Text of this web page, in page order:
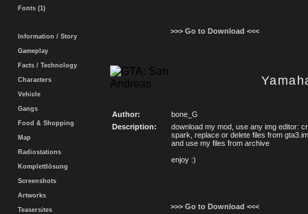
Fonts (1)
Information / Story
Gameplay
Facts / Technology
Characters
Vehicle
Gangs
Food & Shopping
Map
Radiostations
Komplettlösung
Screenshots
Artworks
Teasersites
>>> Go to Download <<<
Author:
bone_G
Description:
download my mod, use any img editor:
spark, replace or delete files from
and use my files from archive
enjoy :)
>>> Go to Download <<<